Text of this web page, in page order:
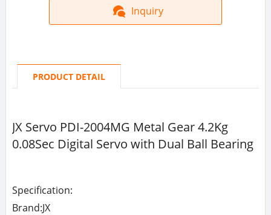
Inquiry
PRODUCT DETAIL
JX Servo PDI-2004MG Metal Gear 4.2Kg
0.08Sec Digital Servo with Dual Ball Bearing
Specification:
Brand:JX